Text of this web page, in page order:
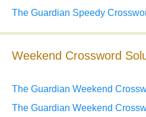
The Guardian Speedy
Weekend Crossword
The Guardian Weekend
The Guardian Weekend